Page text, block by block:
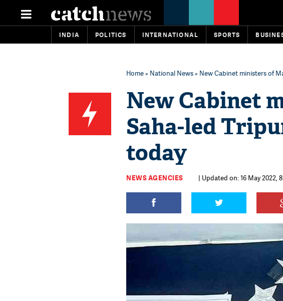
INDIA POLITICS INTERNATIONAL SPORTS
Home» National News» New Cabinet ministers of
New Cabinet
Saha-led
today
NEWS AGENCIES | Updated on: 16 May 2022,